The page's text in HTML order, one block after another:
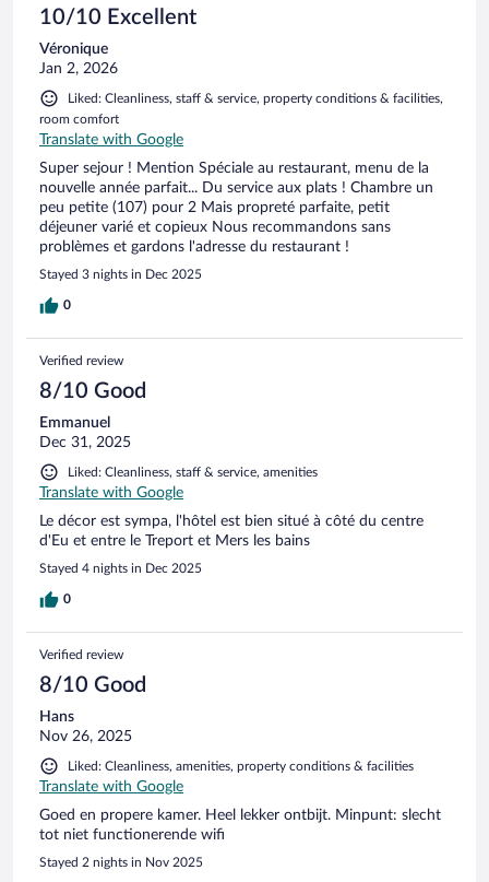
10/10 Excellent
Véronique
Jan 2, 2026
Liked: Cleanliness, staff & service, property conditions & facilities,
room comfort
Translate with Google
Super sejour ! Mention Spéciale au restaurant, menu de la
nouvelle année parfait... Du service aux plats ! Chambre un
peu petite (107) pour 2 Mais propreté parfaite, petit
déjeuner varié et copieux Nous recommandons sans
problèmes et gardons l'adresse du restaurant !
Stayed 3 nights in Dec 2025
0
Verified review
8/10 Good
Emmanuel
Dec 31, 2025
Liked: Cleanliness, staff & service, amenities
Translate with Google
Le décor est sympa, l'hôtel est bien situé à côté du centre
d'Eu et entre le Treport et Mers les bains
Stayed 4 nights in Dec 2025
0
Verified review
8/10 Good
Hans
Nov 26, 2025
Liked: Cleanliness, amenities, property conditions & facilities
Translate with Google
Goed en propere kamer. Heel lekker ontbijt. Minpunt: slecht
tot niet functionerende wifi
Stayed 2 nights in Nov 2025